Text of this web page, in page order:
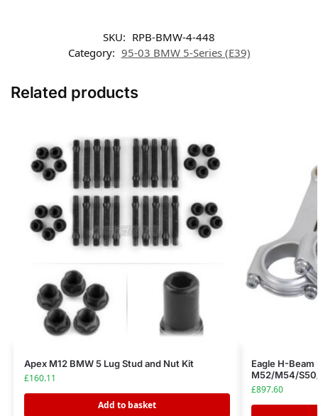
SKU: RPB-BMW-4-448
Category: 95-03 BMW 5-Series (E39)
Related products
Apex M12 BMW 5 Lug Stud and Nut Kit
£160.11
Add to basket
Eagle H-Beam
M52/M54/
£897.60